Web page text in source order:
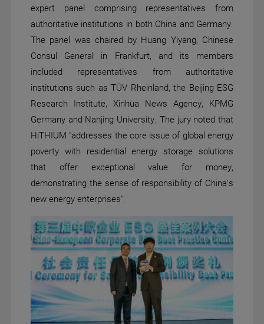
expert panel comprising representatives from
authoritative institutions in both China and Germany.
The panel was chaired by Huang Yiyang, Chinese
Consul General in Frankfurt, and its members
included representatives from authoritative
institutions such as TÜV Rheinland, the Beijing ESG
Research Institute, Xinhua News Agency, KPMG
Germany and Nanjing University. The jury noted that
HiTHIUM "addresses the core issue of global energy
poverty with residential energy storage solutions
that offer exceptional value for money,
demonstrating the sense of responsibility of China's
new energy enterprises".